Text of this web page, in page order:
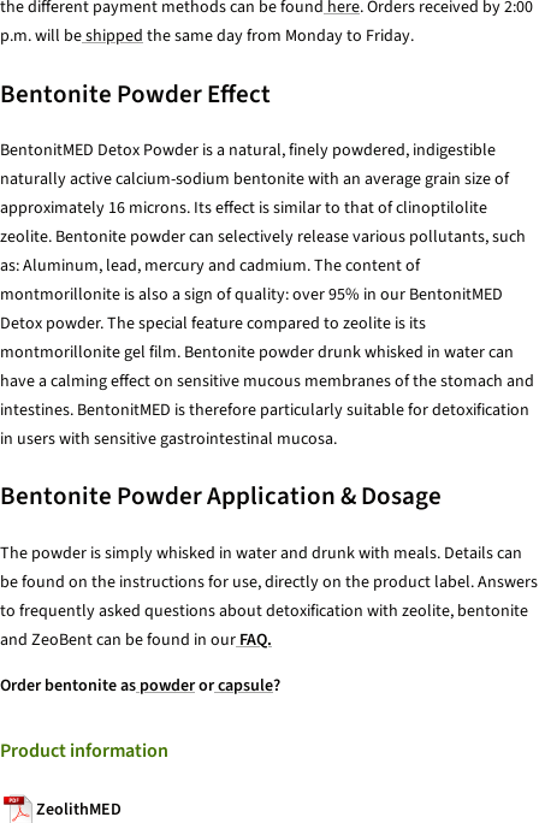
the different payment methods can be foundhere. Orders received by 2:00
p.m. will beshippedthe same day from Monday to Friday.
Bentonite Powder Effect
BentonitMED Detox Powder is a natural, finely powdered, indigestible
naturally active calcium-sodium bentonite with an average grain size of
approximately 16 microns. Its effect is similar to that of clinoptilolite
zeolite. Bentonite powder can selectively release various pollutants, such
as: Aluminum, lead, mercury and cadmium. The content of
montmorillonite is also a sign of quality: over 95% in our BentonitMED
Detox powder. The special feature compared to zeolite is its
montmorillonite gel film. Bentonite powder drunk whisked in water can
have a calming effect on sensitive mucous membranes of the stomach and
intestines. BentonitMED is therefore particularly suitable for detoxification
in users with sensitive gastrointestinal mucosa.
Bentonite Powder Application & Dosage
The powder is simply whisked in water and drunk with meals. Details can
be found on the instructions for use, directly on the product label. Answers
to frequently asked questions about detoxification with zeolite, bentonite
and ZeoBent can be found in our FAQ.
Order bentonite as powderorcapsule?
Product information
ZeolithMED